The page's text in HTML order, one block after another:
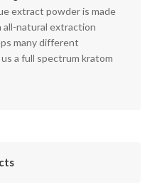
extract powder is made
all-natural extraction
many different
a full spectrum kratom